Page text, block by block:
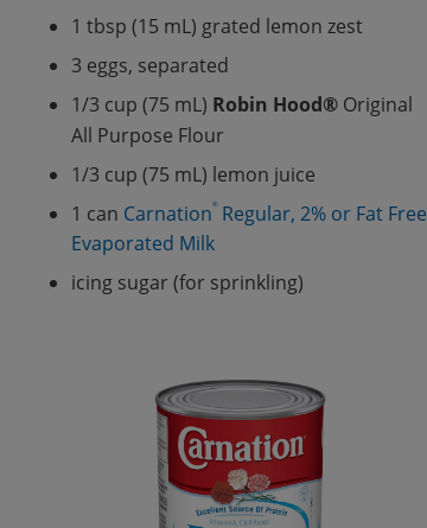
1 tbsp (15 mL) grated lemon zest
3 eggs, separated
1/3 cup (75 mL) Robin Hood® Original
All Purpose Flour
1/3 cup (75 mL) lemon juice
1 can Carnation®Regular, 2% or Fat Free
Evaporated Milk
icing sugar (for sprinkling)